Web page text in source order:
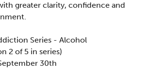
greater clarity, confidence and
Series - Alcohol
2 of 5 in series)
30th